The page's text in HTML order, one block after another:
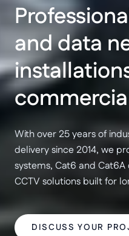
and data
With over 25 years of
delivery since 2014, we
systems, Cat6 and
CCTV solutions built for
DISCUSS YOUR